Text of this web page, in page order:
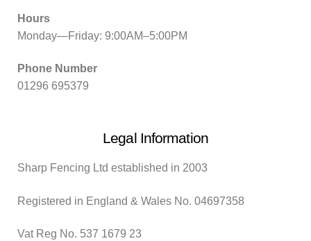
Hours
Monday—Friday: 9:00AM–5:00PM
Phone Number
01296 695379
Legal Information
Sharp Fencing Ltd established in 2003
Registered in England & Wales No. 04697358
Vat Reg No. 537 1679 23